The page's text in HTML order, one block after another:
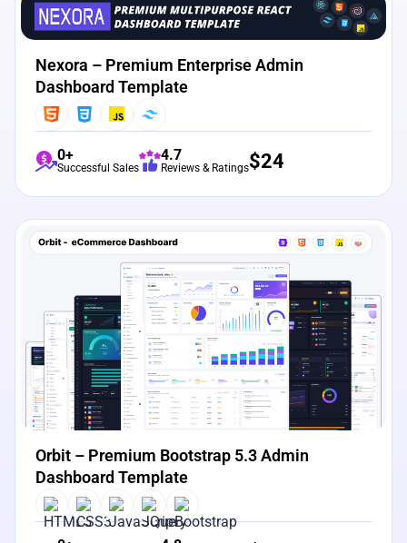
Nexora – Premium Enterprise Admin
Dashboard Template
0+
Successful Sales
4.7
Reviews & Ratings$24
Live Preview
Orbit – Premium Bootstrap 5.3 Admin
Dashboard Template